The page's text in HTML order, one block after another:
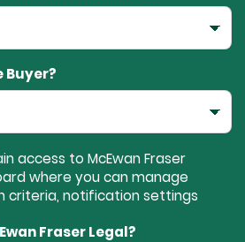
Buyer?
access to McEwan Fraser
where you can manage
criteria, notification settings
Fraser Legal?